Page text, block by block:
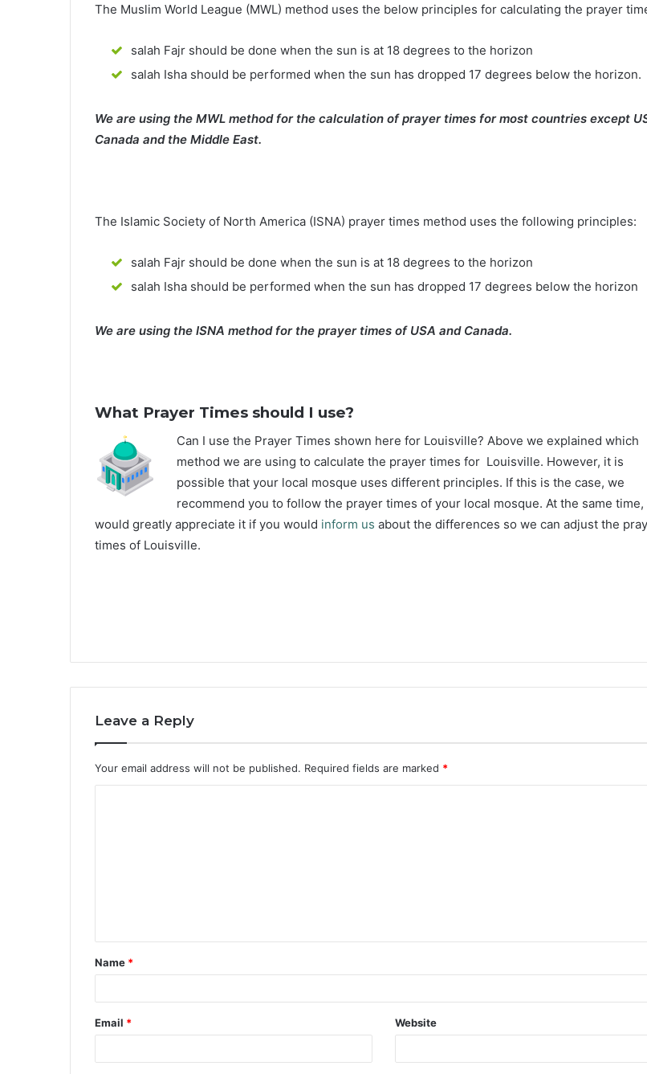
The Muslim World League (MWL) method uses the below principles for calculating the prayer
salah Fajr should be done when the sun is at 18 degrees to the horizon
salah Isha should be performed when the sun has dropped 17 degrees below the horizon.
We are using the MWL method for the calculation of prayer times for most countries except
Canada and the Middle East.
The Islamic Society of North America (ISNA) prayer times method uses the following principles:
salah Fajr should be done when the sun is at 18 degrees to the horizon
salah Isha should be performed when the sun has dropped 17 degrees below the horizon
We are using the ISNA method for the prayer times of USA and Canada.
What Prayer Times should I use?
Can I use the Prayer Times shown here for Louisville? Above we explained which
method we are using to calculate the prayer times for Louisville. However, it is
possible that your local mosque uses different principles. If this is the case, we
recommend you to follow the prayer times of your local mosque. At the same time,
would greatly appreciate it if you would inform us about the differences so we can adjust the
times of Louisville.
Leave a Reply
Your email address will not be published. Required fields are marked *
Name *
Email * Website